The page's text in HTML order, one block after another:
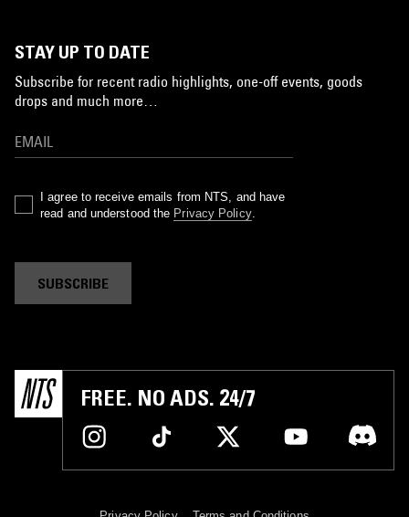
STAY UP TO DATE
Subscribe for recent radio highlights, one-off events, goods
drops and much more…
I agree to receive emails from NTS, and have
read and understood the Privacy Policy.
SUBSCRIBE
FREE. NO ADS. 24/7